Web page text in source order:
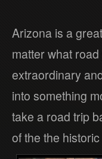
Arizona is a
matter what
extraordinary
into something
take a road trip
of the the